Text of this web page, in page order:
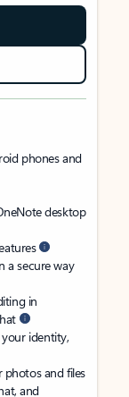
phones and
desktop
a secure way
in
identity,
and files
and